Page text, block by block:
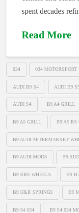
spent decades
Read More
034 034 MOTORSPORT
AUDI B9 S4 AUDI B9
AUDI S4 B9 A4 GRILL
B9 A5 GRILL B9 A5 RS
B9 AUDI AFTERMARKET
B9 AUDI MODS B9
B9 BBS WHEELS B9 H
B9 H&R SPRINGS B9
B9 S4 034 B9 S4 034